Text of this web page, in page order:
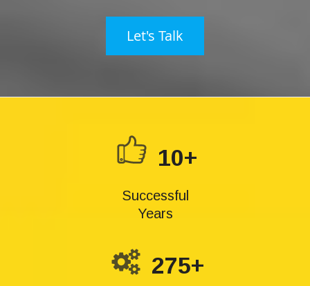
Let's Talk
10+
Successful
Years
275+